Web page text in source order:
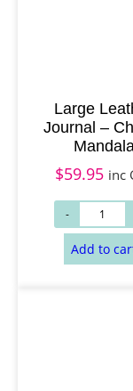
Add
Large
Journal –
$59.95 inc